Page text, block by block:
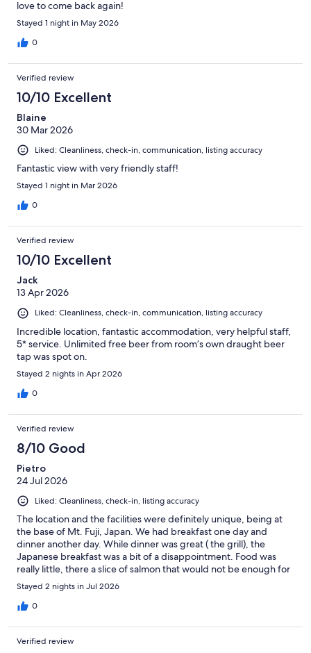
love to come back again!
Stayed 1 night in May 2026
0
Verified review
10/10 Excellent
Blaine
30 Mar 2026
Liked: Cleanliness, check-in, communication, listing accuracy
Fantastic view with very friendly staff!
Stayed 1 night in Mar 2026
0
Verified review
10/10 Excellent
Jack
13 Apr 2026
Liked: Cleanliness, check-in, communication, listing accuracy
Incredible location, fantastic accommodation, very helpful staff,
5* service. Unlimited free beer from room’s own draught beer
tap was spot on.
Stayed 2 nights in Apr 2026
0
Verified review
8/10 Good
Pietro
24 Jul 2026
Liked: Cleanliness, check-in, listing accuracy
The location and the facilities were definitely unique, being at
the base of Mt. Fuji, Japan. We had breakfast one day and
dinner another day. While dinner was great ( the grill), the
Japanese breakfast was a bit of a disappointment. Food was
really little, there a slice of salmon that would not be enough for
a sashimi, and no sausages as expected. Apart from the under
par breakfast, everything else was definitely nice
Stayed 2 nights in Jul 2026
0
Verified review